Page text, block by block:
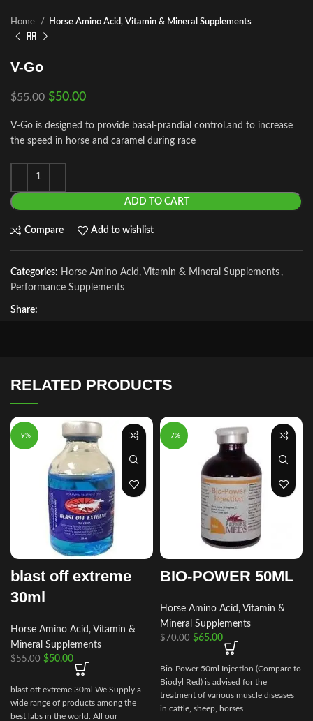
Home Horse Amino Acid, Vitamin & Mineral Supplements
V-Go
$55.00 $50.00
V-Go is designed to provide basal-prandial control.and to increase
the speed in horse and caramel during race
ADD TO CART
Compare Add to wishlist
Categories: Horse Amino Acid, Vitamin & Mineral Supplements ,
Performance Supplements
Share:
RELATED PRODUCTS
-9%
blast off extreme
30ml
Horse Amino Acid, Vitamin &
Mineral Supplements
$55.00 $50.00
blast off extreme 30ml We Supply a
wide range of products among the
best labs in the world. All our
-7%
BIO-POWER 50ML
Horse Amino Acid, Vitamin &
Mineral Supplements
$70.00 $65.00
Bio-Power 50ml Injection (Compare to
Biodyl Red) is advised for the
treatment of various muscle diseases
in cattle, sheep, horses